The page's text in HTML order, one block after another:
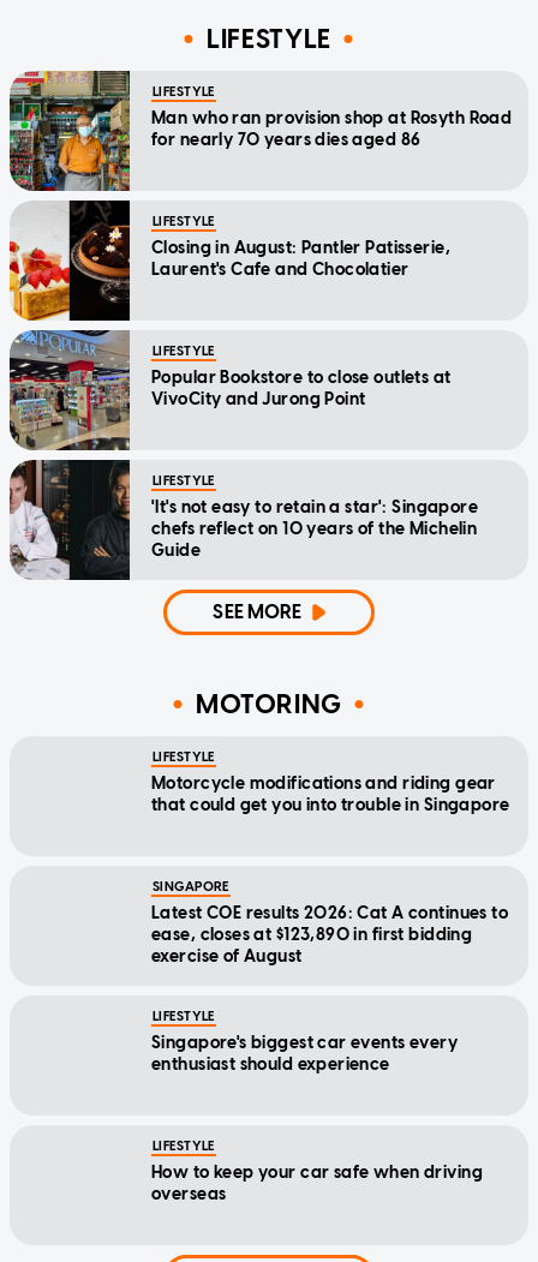
LIFESTYLE
LIFESTYLE
Man who ran provision shop at Rosyth Road
for nearly 70 years dies aged 86
LIFESTYLE
Closing in August: Pantler Patisserie,
Laurent's Cafe and Chocolatier
LIFESTYLE
Popular Bookstore to close outlets at
VivoCity and Jurong Point
LIFESTYLE
'It's not easy to retain a star': Singapore
chefs reflect on 10 years of the Michelin
Guide
SEE MORE
MOTORING
LIFESTYLE
Motorcycle modifications and riding gear
that could get you into trouble in Singapore
SINGAPORE
Latest COE results 2026: Cat A continues to
ease, closes at $123,890 in first bidding
exercise of August
LIFESTYLE
Singapore's biggest car events every
enthusiast should experience
LIFESTYLE
How to keep your car safe when driving
overseas